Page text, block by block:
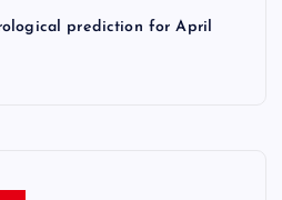
prediction for April